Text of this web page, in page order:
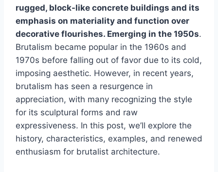
rugged, block-like concrete buildings and its
emphasis on materiality and function over
decorative flourishes. Emerging in the 1950s.
Brutalism became popular in the 1960s and
1970s before falling out of favor due to its cold,
imposing aesthetic. However, in recent years,
brutalism has seen a resurgence in
appreciation, with many recognizing the style
for its sculptural forms and raw
expressiveness. In this post, we’ll explore the
history, characteristics, examples, and renewed
enthusiasm for brutalist architecture.